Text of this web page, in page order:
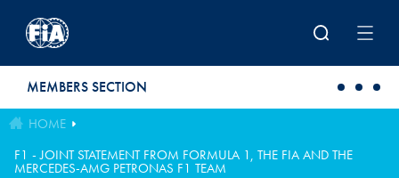
MEMBERS SECTION
HOME
F1 - JOINT STATEMENT FROM FORMULA 1, THE FIA AND THE
MERCEDES-AMG PETRONAS F1 TEAM